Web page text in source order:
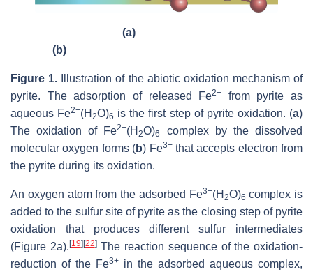
(a)
(b)
Figure 1. Illustration of the abiotic oxidation mechanism of
pyrite. The adsorption of released Fe2+
from pyrite as
aqueous Fe2+(H2O)6 is the first step of pyrite oxidation. (a)
The oxidation of Fe2+(H2O)6
complex by the dissolved
molecular oxygen forms (b) Fe3+that accepts electron from
the pyrite during its oxidation.
An oxygen atom from the adsorbed Fe3+(H 2O)6 complex is
added to the sulfur site of pyrite as the closing step of pyrite
oxidation that produces different sulfur intermediates
(Figure 2a). [19] [22]The reaction sequence of the oxidation-
reduction of the Fe3+ in the adsorbed aqueous complex,